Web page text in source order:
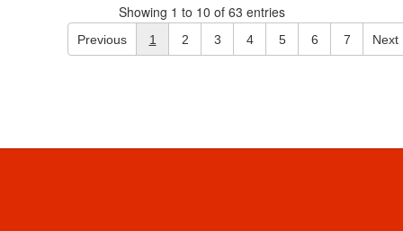
Showing 1 to 10 of 63 entries
Previous 1 2 3 4 5 6 7 Next